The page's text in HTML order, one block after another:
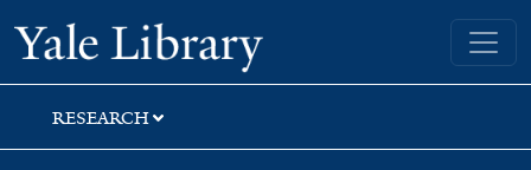
Skip
to
search
Skip
to
main
content
Yale University Library
RESEARCH